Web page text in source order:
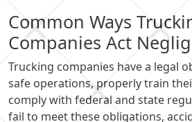
Common Ways
Companies Act
Trucking companies have a legal
safe operations, properly train
comply with federal and state
fail to meet these obligations,